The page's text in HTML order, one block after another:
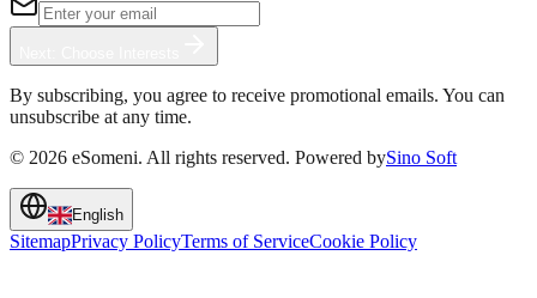
By subscribing, you agree to receive promotional emails. You can
unsubscribe at any time.
© 2026 eSomeni. All rights reserved. Powered bySino Soft
English
SitemapPrivacy PolicyTerms of ServiceCookie Policy